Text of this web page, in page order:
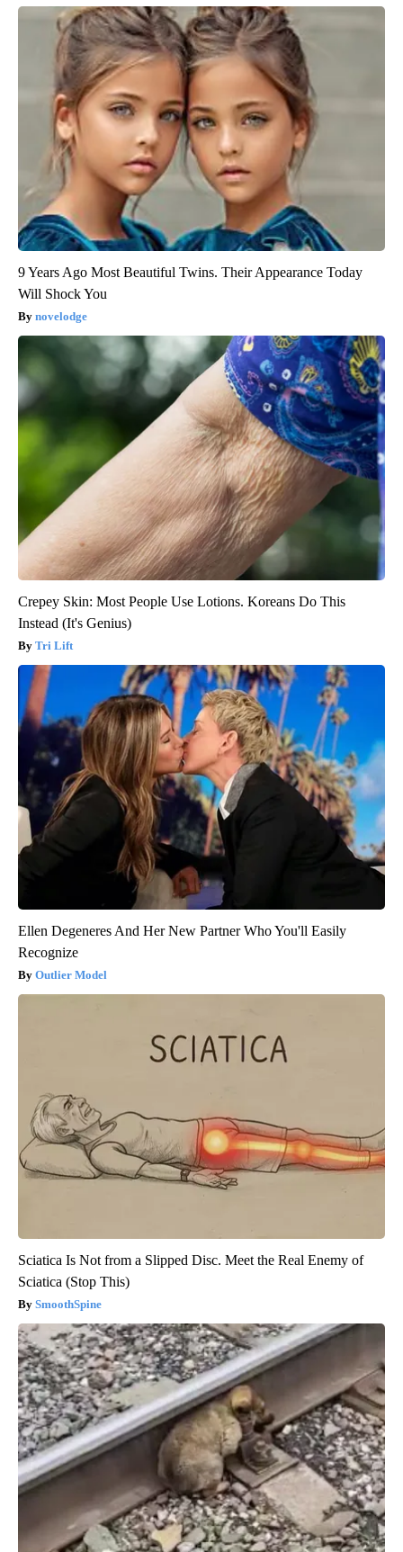
9 Years Ago Most Beautiful Twins. Their Appearance Today
Will Shock You
novelodge
Crepey Skin: Most People Use Lotions. Koreans Do This
Instead (It's Genius)
Tri Lift
Ellen Degeneres And Her New Partner Who You'll Easily
Recognize
Outlier Model
Sciatica Is Not from a Slipped Disc. Meet the Real Enemy of
Sciatica (Stop This)
SmoothSpine